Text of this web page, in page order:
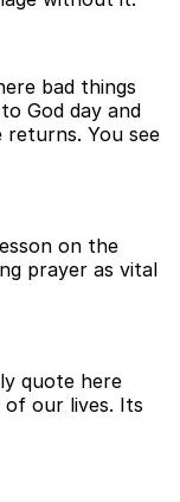
bad things
God day and
You see
on the
prayer as vital
quote here
our lives. Its